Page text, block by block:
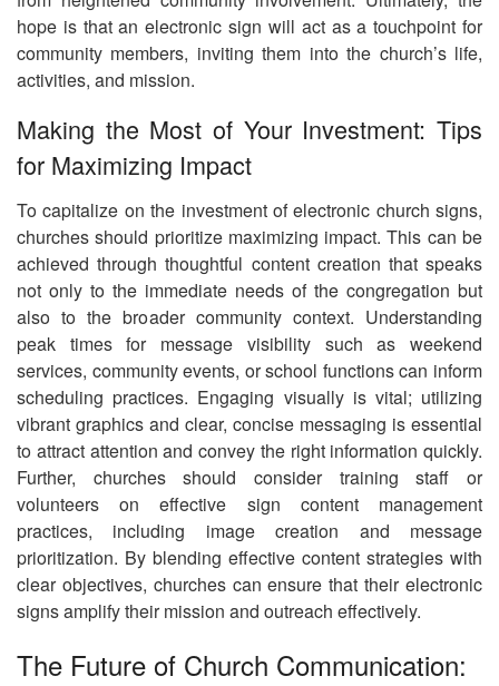
hope is that an electronic sign will act as a touchpoint for
community members, inviting them into the church’s life,
activities, and mission.
Making the Most of Your Investment: Tips
for Maximizing Impact
To capitalize on the investment of electronic church signs,
churches should prioritize maximizing impact. This can be
achieved through thoughtful content creation that speaks
not only to the immediate needs of the congregation but
also to the broader community context. Understanding
peak times for message visibility such as weekend
services, community events, or school functions can inform
scheduling practices. Engaging visually is vital; utilizing
vibrant graphics and clear, concise messaging is essential
to attract attention and convey the right information quickly.
Further, churches should consider training staff or
volunteers on effective sign content management
practices, including image creation and message
prioritization. By blending effective content strategies with
clear objectives, churches can ensure that their electronic
signs amplify their mission and outreach effectively.
The Future of Church Communication: